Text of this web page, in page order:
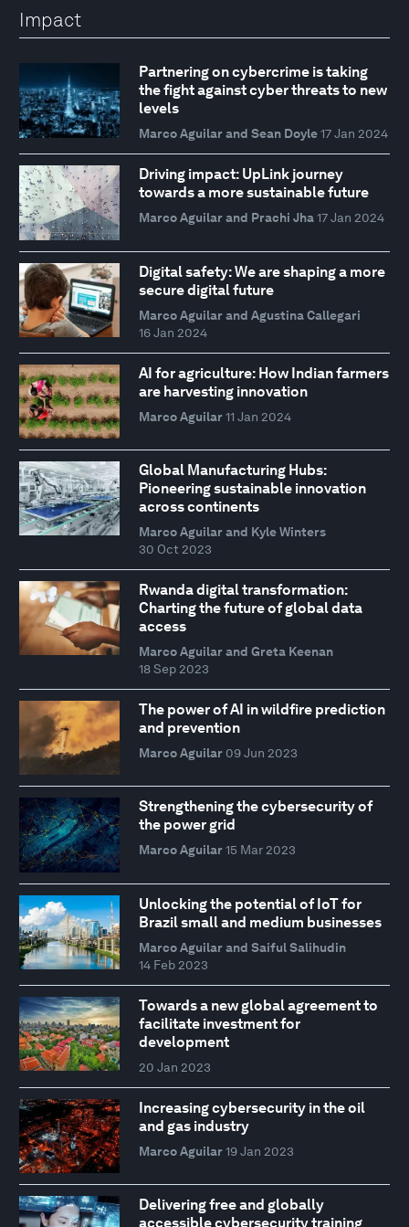
Impact
Partnering on cybercrime is taking
the fight against cyber threats to new
levels
Marco Aguilar and Sean Doyle 17 Jan 2024
Driving impact: UpLink journey
towards a more sustainable future
Marco Aguilar and Prachi Jha 17 Jan 2024
Digital safety: We are shaping a more
secure digital future
Marco Aguilar and Agustina Callegari
16 Jan 2024
AI for agriculture: How Indian farmers
are harvesting innovation
Marco Aguilar 11 Jan 2024
Global Manufacturing Hubs:
Pioneering sustainable innovation
across continents
Marco Aguilar and Kyle Winters
30 Oct 2023
Rwanda digital transformation:
Charting the future of global data
access
Marco Aguilar and Greta Keenan
18 Sep 2023
The power of AI in wildfire prediction
and prevention
Marco Aguilar 09 Jun 2023
Strengthening the cybersecurity of
the power grid
Marco Aguilar 15 Mar 2023
Unlocking the potential of IoT for
Brazil small and medium businesses
Marco Aguilar and Saiful Salihudin
14 Feb 2023
Towards a new global agreement to
facilitate investment for
development
20 Jan 2023
Increasing cybersecurity in the oil
and gas industry
Marco Aguilar 19 Jan 2023
Delivering free and globally
accessible cybersecurity training